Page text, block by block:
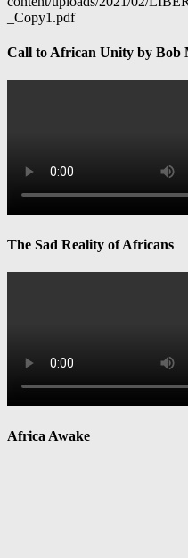
_Copy1.pdf
Call to African Unity by Bob
The Sad Reality of Africans
Africa Awake